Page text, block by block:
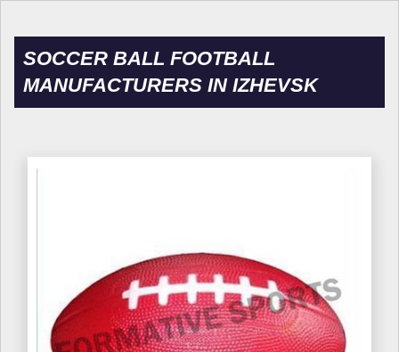
SOCCER BALL FOOTBALL
MANUFACTURERS IN IZHEVSK